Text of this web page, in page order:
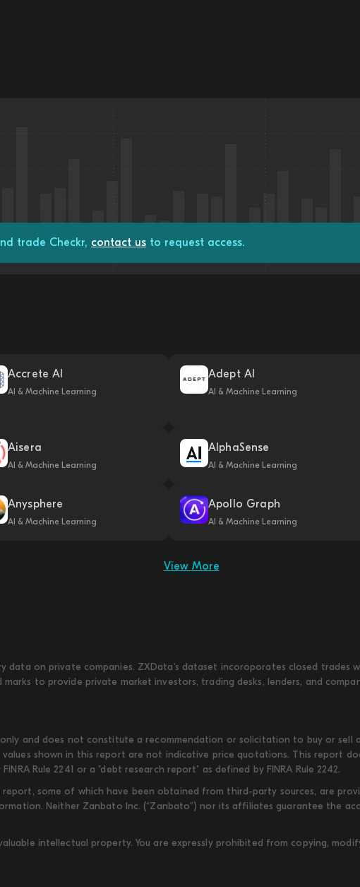
trade Checkr, contact us to request access.
Accrete AI
AI & Machine Learning
Adept AI
AI & Machine Learning
Aisera
AI & Machine Learning
AlphaSense
AI & Machine Learning
Anysphere
AI & Machine Learning
Apollo Graph
AI & Machine Learning
View More
data on private companies. ZXData's dataset incoroporates closed trades
to provide private market investors, trading desks, lenders, and
and does not constitute a recommendation or solicitation to buy or
shown in this report are not indicative price quotations. This report
Rule 2241 or a "debt research report" as defined by FINRA Rule 2242.
some of which have been obtained from third-party sources, are
Neither Zanbato Inc. (“Zanbato”) nor its affiliates guarantee the
intellectual property. You are expressly prohibited from copying,